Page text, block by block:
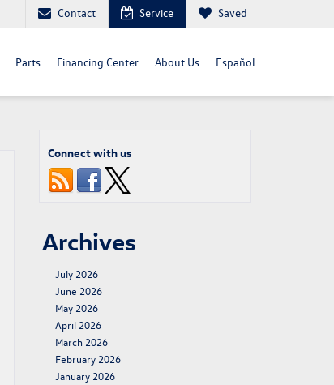
Contact Service Saved
Parts Financing Center About Us Español
Connect with us
Archives
July 2026
June 2026
May 2026
April 2026
March 2026
February 2026
January 2026